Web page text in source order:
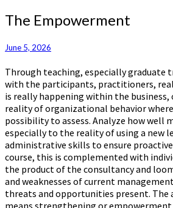
The
Empowerment
The Empowerment
June 5, 2026
Through teaching, especially graduate
with the participants, practitioners,
is really happening within the business,
reality of organizational behavior
possibility to assess. Analyze how well
especially to the reality of using a new
administrative skills to ensure
course, this is complemented with
the product of the consultancy and
and weaknesses of current
threats and opportunities present. The
means strengthening or